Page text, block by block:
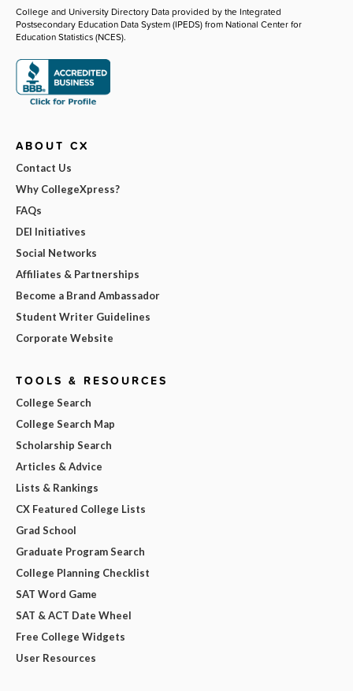
College and University Directory Data provided by the Integrated
Postsecondary Education Data System (IPEDS) from National Center for
Education Statistics (NCES).
ABOUT CX
Contact Us
Why CollegeXpress?
FAQs
DEI Initiatives
Social Networks
Affiliates & Partnerships
Become a Brand Ambassador
Student Writer Guidelines
Corporate Website
TOOLS & RESOURCES
College Search
College Search Map
Scholarship Search
Articles & Advice
Lists & Rankings
CX Featured College Lists
Grad School
Graduate Program Search
College Planning Checklist
SAT Word Game
SAT & ACT Date Wheel
Free College Widgets
User Resources